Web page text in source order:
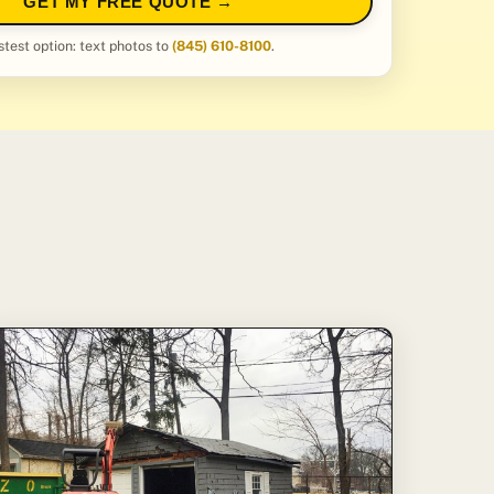
option: text photos to(845) 610-8100.